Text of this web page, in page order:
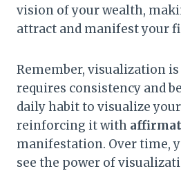
vision of your wealth,
attract and manifest your
Remember, visualization
requires consistency and
daily habit to visualize
reinforcing it with
manifestation. Over time,
see the power of